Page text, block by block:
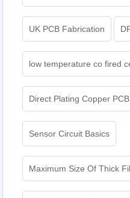
UK PCB Fabrication
low temperature co fired
Direct Plating Copper
Sensor Circuit Basics
Maximum Size Of Thick